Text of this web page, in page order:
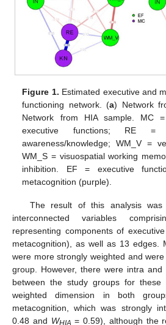
Figure 1. Estimated executive and
functioning network. (a) Network
Network from HIA sample. MC
executive functions; RE
awareness/knowledge; WM_V =
WM_S = visuospatial working
inhibition. EF = executive
metacognition (purple).
The result of this analysis
interconnected variables
representing components of
metacognition), as well as 13 edges.
were more strongly weighted and
group. However, there were intra and
between the study groups for these
weighted dimension in both
metacognition, which was strongly
0.48 and W = 0.59), although the